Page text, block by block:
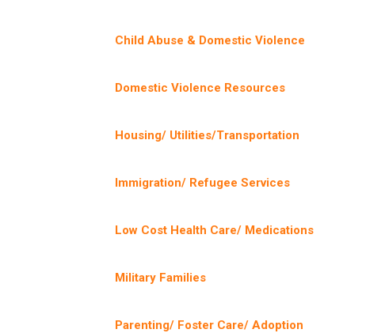
Child Abuse & Domestic Violence
Domestic Violence Resources
Housing/ Utilities/Transportation
Immigration/ Refugee Services
Low Cost Health Care/ Medications
Military Families
Parenting/ Foster Care/ Adoption